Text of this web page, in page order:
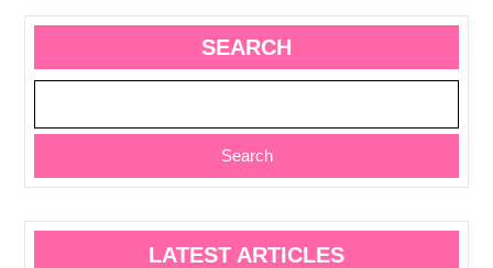
SEARCH
Search
LATEST ARTICLES